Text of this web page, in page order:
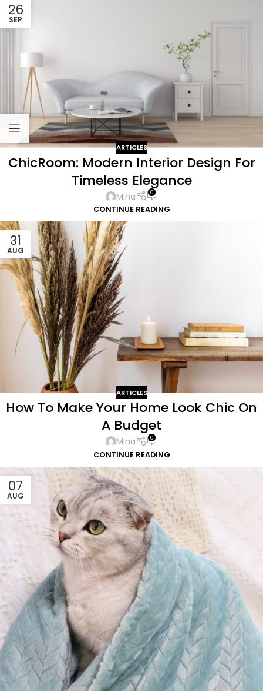
26
SEP
ARTICLES
ChicRoom: Modern Interior Design For
Timeless Elegance
Mina 0
CONTINUE READING
31
AUG
ARTICLES
How To Make Your Home Look Chic On
A Budget
Mina 0
CONTINUE READING
07
AUG